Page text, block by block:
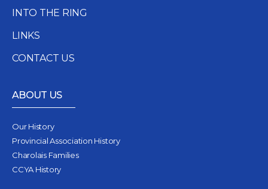
INTO THE RING
LINKS
CONTACT US
ABOUT US
Our History
Provincial Association History
Charolais Families
CCYA History